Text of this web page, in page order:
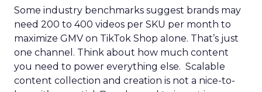
Some industry benchmarks suggest brands may
need 200 to 400 videos per SKU per month to
maximize GMV on TikTok Shop alone. That’s just
one channel. Think about how much content
you need to power everything else. Scalable
content collection and creation is not a nice-to-